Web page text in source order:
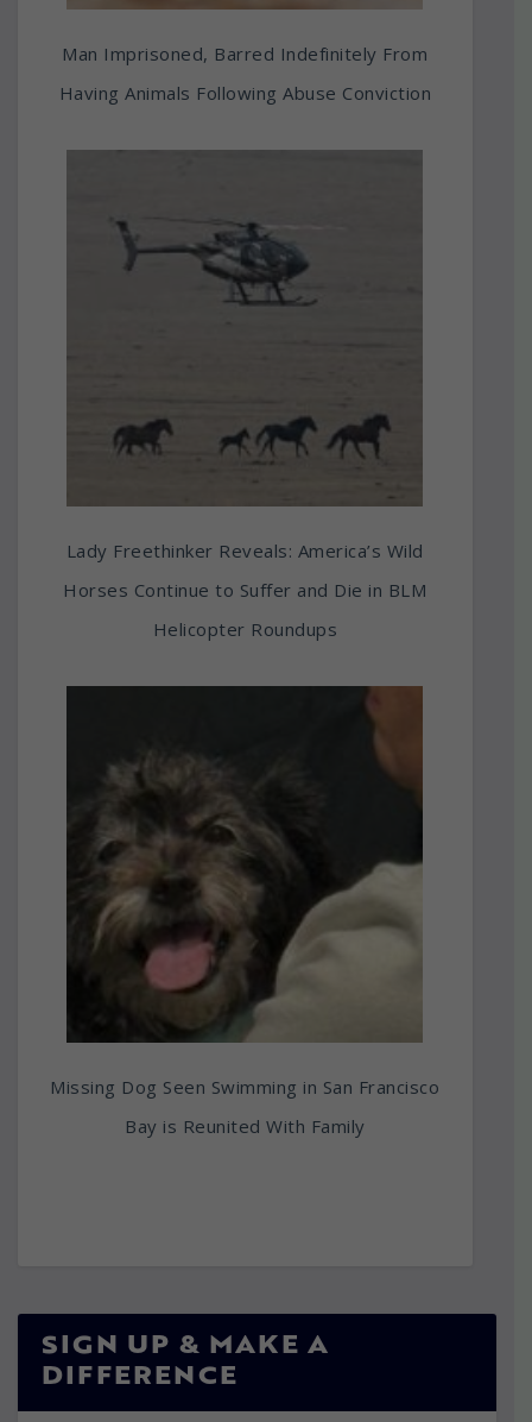
Man Imprisoned, Barred Indefinitely From
Having Animals Following Abuse Conviction
Lady Freethinker Reveals: America’s Wild
Horses Continue to Suffer and Die in BLM
Helicopter Roundups
Missing Dog Seen Swimming in San Francisco
Bay is Reunited With Family
SIGN UP & MAKE A
DIFFERENCE